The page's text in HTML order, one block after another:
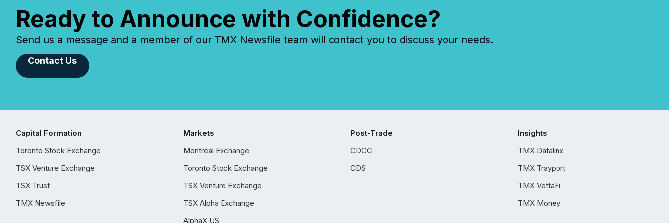
Ready to Announce with Confidence?
Send us a message and a member of our TMX Newsfile team will contact you to discuss your needs.
Contact Us
Capital Formation
Toronto Stock Exchange
TSX Venture Exchange
TSX Trust
TMX Newsfile
Markets
Montréal Exchange
Toronto Stock Exchange
TSX Venture Exchange
TSX Alpha Exchange
AlphaX US
Post-Trade
CDCC
CDS
Insights
TMX Datalinx
TMX Trayport
TMX VettaFi
TMX Money